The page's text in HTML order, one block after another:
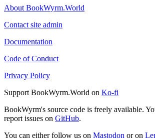
About BookWyrm.World
Contact site admin
Documentation
Code of Conduct
Privacy Policy
Support BookWyrm.World on Ko-fi
BookWyrm's source code is freely available.
report issues on GitHub.
You can either follow us on Mastodon or on